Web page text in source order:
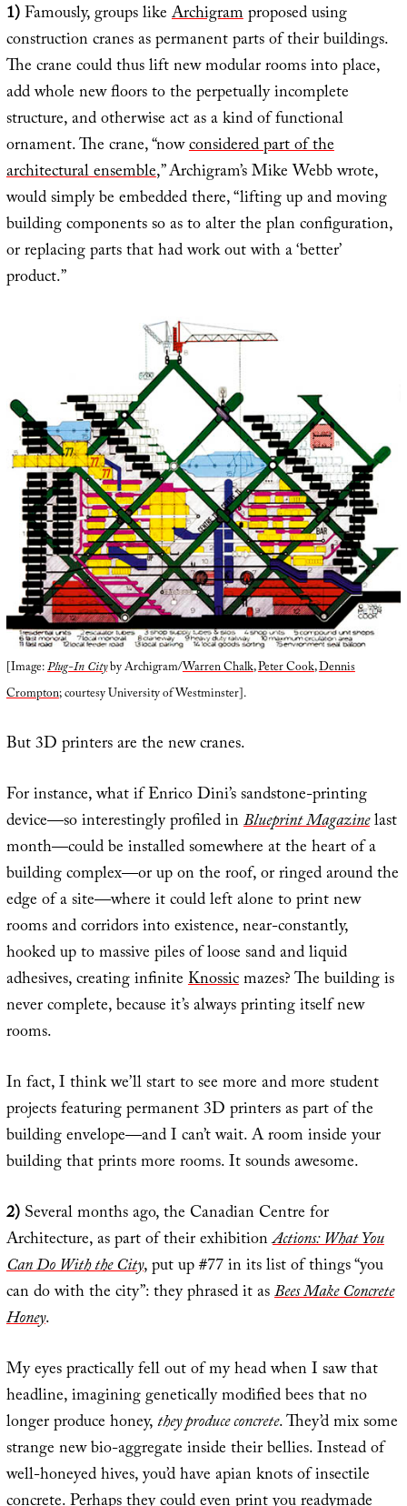
1)Famously, groups likeArchigramproposed using
construction cranes as permanent parts of their buildings.
The crane could thus lift new modular rooms into place,
add whole new floors to the perpetually incomplete
structure, and otherwise act as a kind of functional
ornament. The crane, “nowconsidered part of the
architectural ensemble,” Archigram’s Mike Webb wrote,
would simply be embedded there, “lifting up and moving
building components so as to alter the plan configuration,
or replacing parts that had work out with a ‘better’
product.”
[Image:Plug-In Cityby Archigram/Warren Chalk,Peter Cook,Dennis
Crompton; courtesy University of Westminster].
But 3D printers are the new cranes.
For instance, what if Enrico Dini’s sandstone-printing
device—so interestingly profiled inBlueprint Magazinelast
month—could be installed somewhere at the heart of a
building complex—or up on the roof, or ringed around the
edge of a site—where it could left alone to print new
rooms and corridors into existence, near-constantly,
hooked up to massive piles of loose sand and liquid
adhesives, creating infiniteKnossicmazes? The building is
never complete, because it’s always printing itself new
rooms.
In fact, I think we’ll start to see more and more student
projects featuring permanent 3D printers as part of the
building envelope—and I can’t wait. A room inside your
building that prints more rooms. It sounds awesome.
2)Several months ago, the Canadian Centre for
Architecture, as part of their exhibitionActions: What You
Can Do With the City, put up #77 in its list of things “you
can do with the city”: they phrased it asBees Make Concrete
Honey.
My eyes practically fell out of my head when I saw that
headline, imagining genetically modified bees that no
longer produce honey,they produce concrete. They’d mix some
strange new bio-aggregate inside their bellies. Instead of
well-honeyed hives, you’d have apian knots of insectile